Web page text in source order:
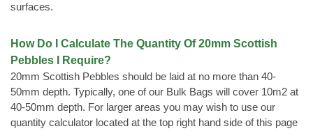
surfaces.
How Do I Calculate The Quantity Of 20mm Scottish
Pebbles I Require?
20mm Scottish Pebbles should be laid at no more than 40-
50mm depth. Typically, one of our Bulk Bags will cover 10m2 at
40-50mm depth. For larger areas you may wish to use our
quantity calculator located at the top right hand side of this page